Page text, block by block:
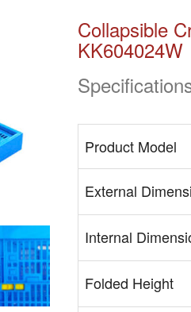
Collapsible
KK604024W
Product Model
External
Internal
Folded Height